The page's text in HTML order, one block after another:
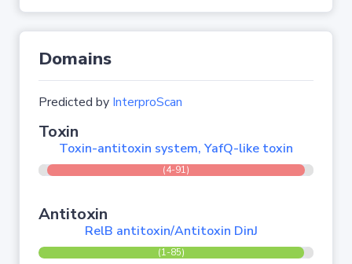
Domains
Predicted by InterproScan
Toxin
Toxin-antitoxin system, YafQ-like toxin
(4-91)
Antitoxin
RelB antitoxin/Antitoxin DinJ
(1-85)